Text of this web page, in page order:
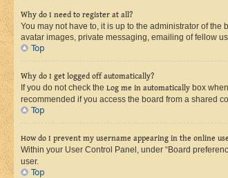
Why do I need to register at all?
You may not have to, it is up to the administrator of
avatar images, private messaging, emailing of fellow
Top
Why do I get logged off automatically?
If you do not check the Log me in automatically box
recommended if you access the board from a shared
Top
How do I prevent my username appearing in the online
Within your User Control Panel, under “Board
user.
Top